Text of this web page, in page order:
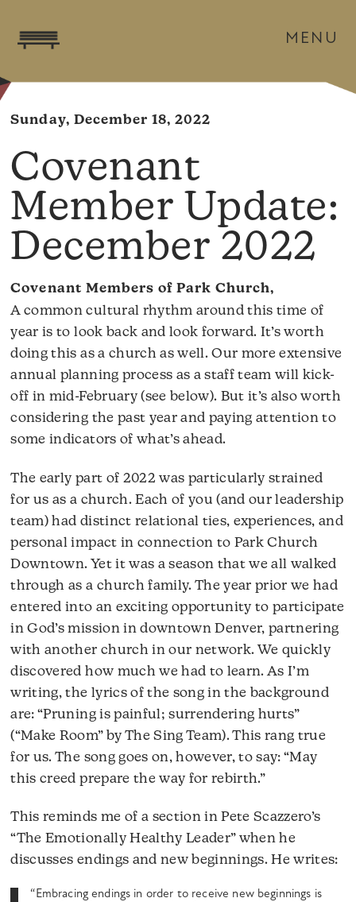
MENU
Sunday, December 18, 2022
Covenant
Member Update:
December 2022
Covenant Members of Park Church,
A common cultural rhythm around this time of
year is to look back and look forward. It’s worth
doing this as a church as well. Our more extensive
annual planning process as a staff team will kick-
off in mid-February (see below). But it’s also worth
considering the past year and paying attention to
some indicators of what’s ahead.
The early part of 2022 was particularly strained
for us as a church. Each of you (and our leadership
team) had distinct relational ties, experiences, and
personal impact in connection to Park Church
Downtown. Yet it was a season that we all walked
through as a church family. The year prior we had
entered into an exciting opportunity to participate
in God’s mission in downtown Denver, partnering
with another church in our network. We quickly
discovered how much we had to learn. As I’m
writing, the lyrics of the song in the background
are: “Pruning is painful; surrendering hurts”
(“Make Room” by The Sing Team). This rang true
for us. The song goes on, however, to say: “May
this creed prepare the way for rebirth.”
This reminds me of a section in Pete Scazzero’s
“The Emotionally Healthy Leader” when he
discusses endings and new beginnings. He writes:
“Embracing endings in order to receive new beginnings is